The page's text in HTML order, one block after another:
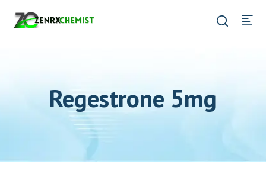
Regestrone 5mg